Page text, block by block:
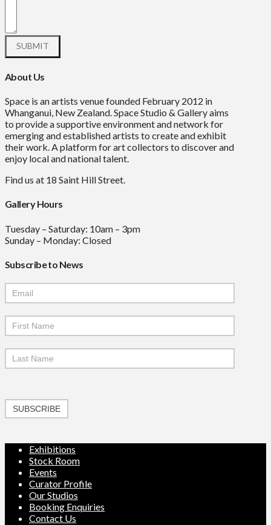
About Us
Space is an artists venue founded February 2012 in
Whanganui, New Zealand. Space Studio & Gallery aims
to provide a supportive environment and network for
emerging and established artists to create and exhibit
their work. A platform for art collectors to discover and
enjoy local and national talent.
Find us at 18 Saint Hill Street.
Gallery Hours
Tuesday – Saturday: 10am – 3pm
Sunday – Monday: Closed
Subscribe to News
Mailchimp
Signup
SUBSCRIBE
Exhibitions
Stock Room
Events
Curator Profile
Our Studios
Booking Enquiries
Contact Us